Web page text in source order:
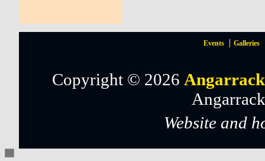
Events Galleries
Copyright © 2026
Website and